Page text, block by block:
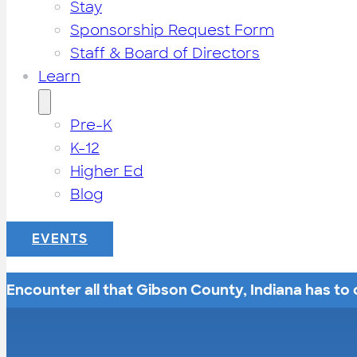
Stay
Sponsorship Request Form
Staff & Board of Directors
Learn
Pre-K
K-12
Higher Ed
Blog
EVENTS
Encounter all that Gibson County, Indiana has to